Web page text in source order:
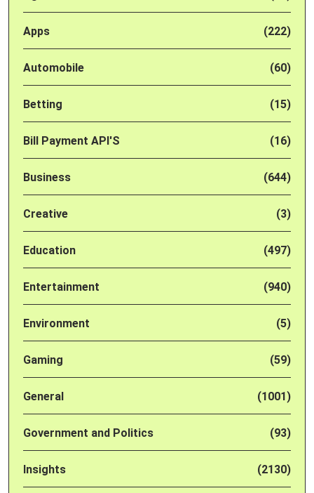
Apps (222)
Automobile (60)
Betting (15)
Bill Payment API'S (16)
Business (644)
Creative (3)
Education (497)
Entertainment (940)
Environment (5)
Gaming (59)
General (1001)
Government and Politics (93)
Insights (2130)